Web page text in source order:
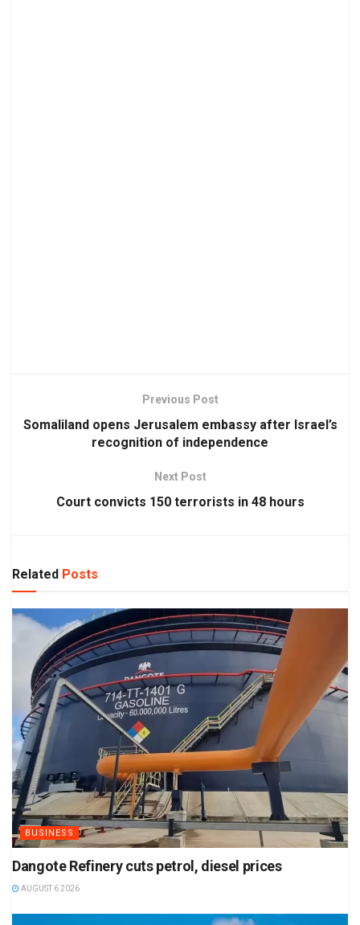
Previous Post
Somaliland opens Jerusalem embassy after Israel’s
recognition of independence
Next Post
Court convicts 150 terrorists in 48 hours
Related Posts
BUSINESS
Dangote Refinery cuts petrol, diesel prices
AUGUST 6 2026